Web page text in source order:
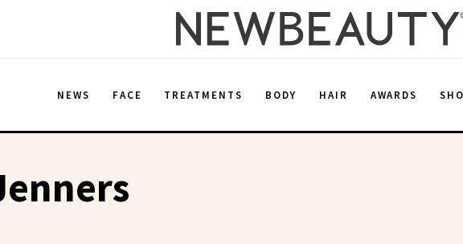
NEWS FACE TREATMENTS BODY HAIR AWARDS